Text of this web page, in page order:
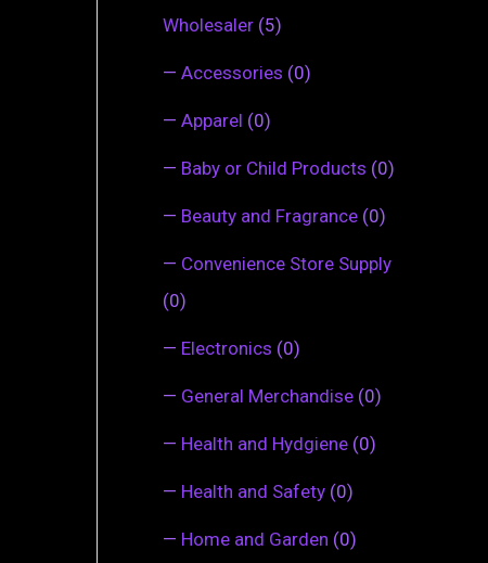
Wholesaler (5)
— Accessories (0)
— Apparel (0)
— Baby or Child Products (0)
— Beauty and Fragrance (0)
— Convenience Store Supply
(0)
— Electronics (0)
— General Merchandise (0)
— Health and Hydgiene (0)
— Health and Safety (0)
— Home and Garden (0)